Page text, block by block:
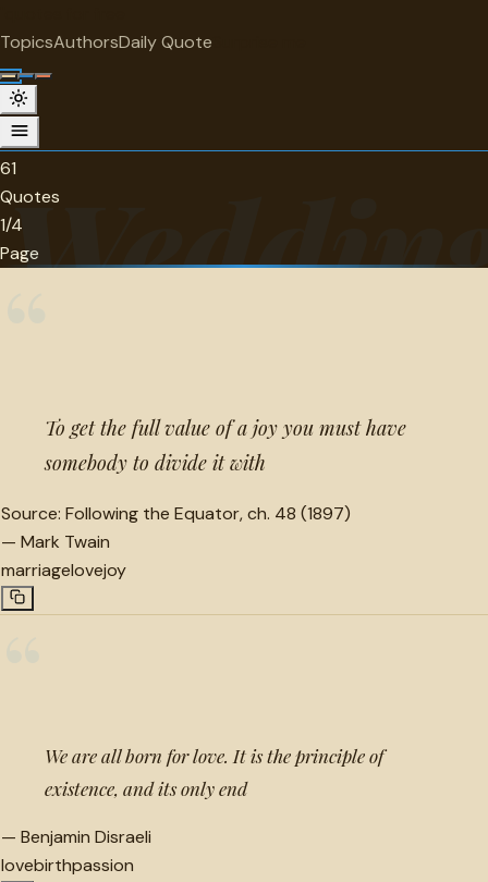
TopicsAuthorsDaily Quote
Wedding Quotes Quotes
61 quotes in this category.
61
Quotes
1/4
Page
To get the full value of a joy you must have
somebody to divide it with
Source: Following the Equator, ch. 48 (1897)
— Mark Twain
marriagelovejoy
We are all born for love. It is the principle of
existence, and its only end
— Benjamin Disraeli
lovebirthpassion